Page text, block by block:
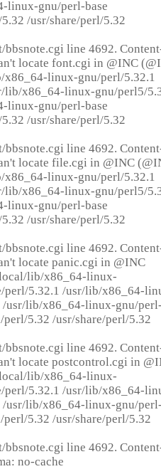
linux-gnu/perl-base
/usr/share/perl/5.32
line 4692.
locate font.cgi in @INC
linux-gnu/perl/5.32.1
lib/x86_64-linux-gnu/perl5/
linux-gnu/perl-base
/usr/share/perl/5.32
line 4692.
locate file.cgi in @INC
linux-gnu/perl/5.32.1
lib/x86_64-linux-gnu/perl5/
linux-gnu/perl-base
/usr/share/perl/5.32
line 4692.
locate panic.cgi in @INC
lib/x86_64-linux-
perl/5.32.1 /usr/lib/x86_64-
/usr/lib/x86_64-linux-gnu/
5.32 /usr/share/perl/5.32
line 4692.
locate postcontrol.cgi in
lib/x86_64-linux-
perl/5.32.1 /usr/lib/x86_64-
/usr/lib/x86_64-linux-gnu/
5.32 /usr/share/perl/5.32
line 4692.
no-cache